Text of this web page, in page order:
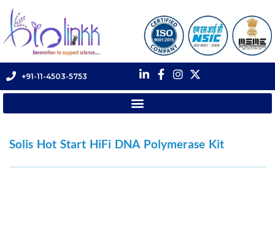
+91-11-4503-5753
Solis Hot Start HiFi DNA Polymerase Kit